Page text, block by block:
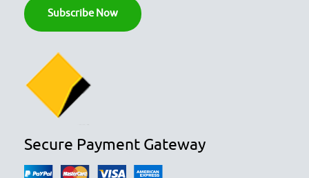
Secure Payment Gateway